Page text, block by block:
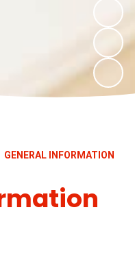
GENERAL INFORMATION